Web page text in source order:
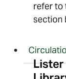
refer to
section
Lister